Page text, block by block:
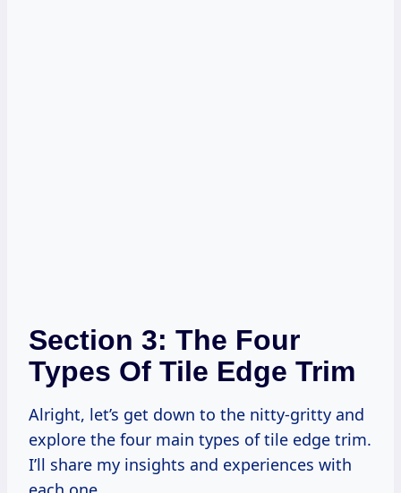
Section 3: The Four
Types Of Tile Edge Trim
Alright, let’s get down to the nitty-gritty and
explore the four main types of tile edge trim.
I’ll share my insights and experiences with